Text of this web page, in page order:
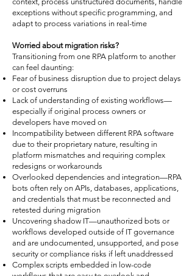
exceptions without specific programming, and
adapt to process variations in real-time
Worried about migration risks?
Transitioning from one RPA platform to another
can feel daunting:
Fear of business disruption due to project delays
or cost overruns
Lack of understanding of existing workflows—
especially if original process owners or
developers have moved on
Incompatibility between different RPA software
due to their proprietary nature, resulting in
platform mismatches and requiring complex
redesigns or workarounds
Overlooked dependencies and integration—RPA
bots often rely on APIs, databases, applications,
and credentials that must be reconnected and
retested during migration
Uncovering shadow IT—unauthorized bots or
workflows developed outside of IT governance
and are undocumented, unsupported, and pose
security or compliance risks if left unaddressed
Complex scripts embedded in low-code